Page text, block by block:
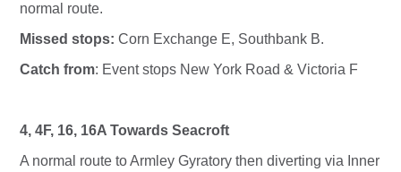
normal route.
Missed stops: Corn Exchange E, Southbank B.
Catch from: Event stops New York Road & Victoria F
4, 4F, 16, 16A Towards Seacroft
A normal route to Armley Gyratory then diverting via Inner